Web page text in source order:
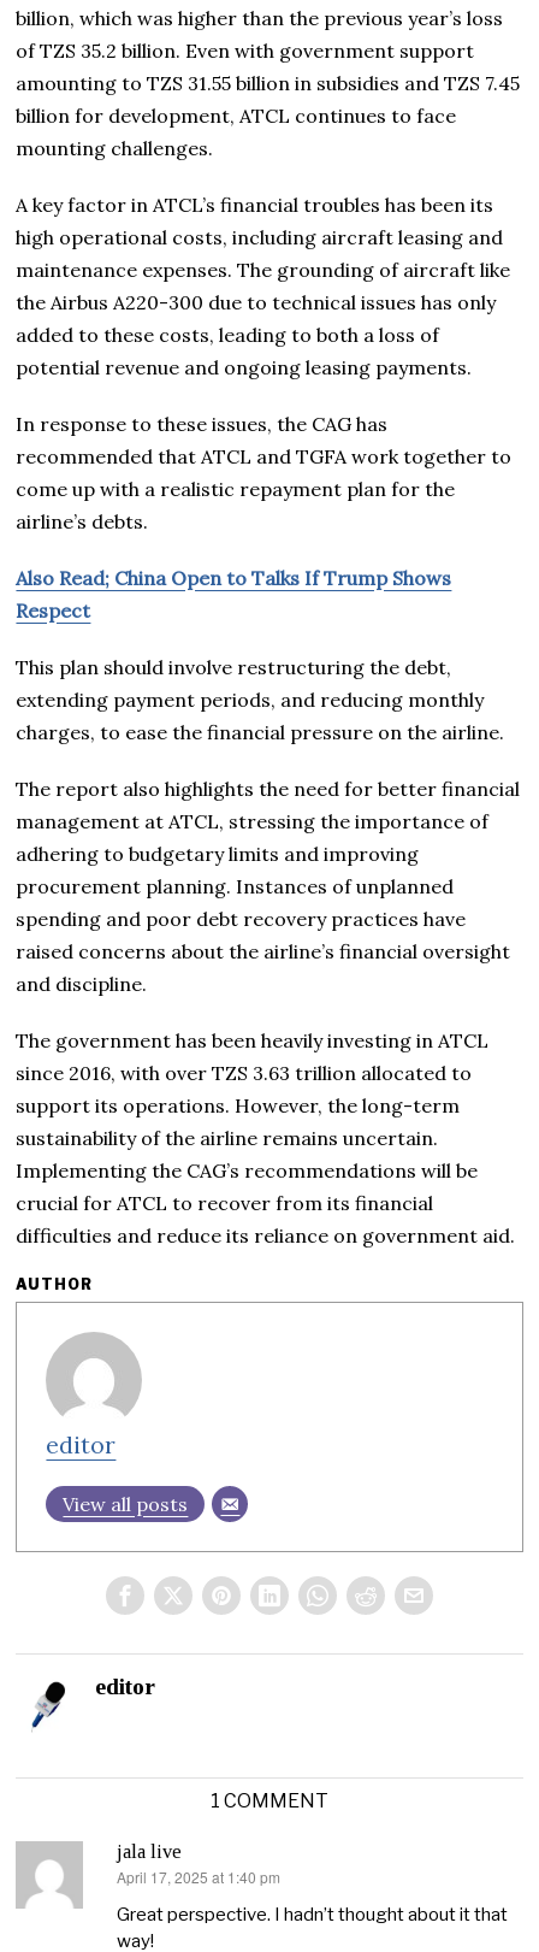
billion, which was higher than the previous year’s loss
of TZS 35.2 billion. Even with government support
amounting to TZS 31.55 billion in subsidies and TZS 7.45
billion for development, ATCL continues to face
mounting challenges.
A key factor in ATCL’s financial troubles has been its
high operational costs, including aircraft leasing and
maintenance expenses. The grounding of aircraft like
the Airbus A220-300 due to technical issues has only
added to these costs, leading to both a loss of
potential revenue and ongoing leasing payments.
In response to these issues, the CAG has
recommended that ATCL and TGFA work together to
come up with a realistic repayment plan for the
airline’s debts.
Also Read; China Open to Talks If Trump Shows
Respect
This plan should involve restructuring the debt,
extending payment periods, and reducing monthly
charges, to ease the financial pressure on the airline.
The report also highlights the need for better financial
management at ATCL, stressing the importance of
adhering to budgetary limits and improving
procurement planning. Instances of unplanned
spending and poor debt recovery practices have
raised concerns about the airline’s financial oversight
and discipline.
The government has been heavily investing in ATCL
since 2016, with over TZS 3.63 trillion allocated to
support its operations. However, the long-term
sustainability of the airline remains uncertain.
Implementing the CAG’s recommendations will be
crucial for ATCL to recover from its financial
difficulties and reduce its reliance on government aid.
AUTHOR
editor
View all posts
editor
1 COMMENT
jala live
says:
April 17, 2025 at 1:40 pm
Great perspective. I hadn’t thought about it that
way!